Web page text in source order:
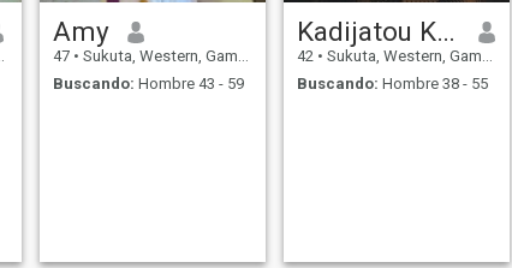
Amy
47 • Sukuta, Western, Gambia
Buscando: Hombre 43 - 59
Kadijatou Kujabi
42 • Sukuta, Western, Gambia
Buscando: Hombre 38 - 55